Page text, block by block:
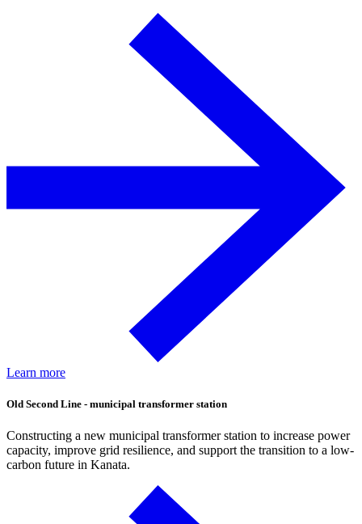
Learn more
Old Second Line - municipal transformer station
Constructing a new municipal transformer station to increase power
capacity, improve grid resilience, and support the transition to a low-
carbon future in Kanata.